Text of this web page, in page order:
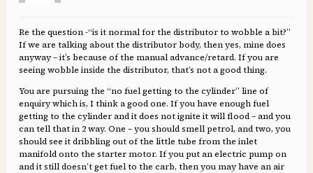
Re the question -“is it normal for the distributor to wobble a bit?”
If we are talking about the distributor body, then yes, mine does
anyway – it’s because of the manual advance/retard. If you are
seeing wobble inside the distributor, that’s not a good thing.
You are pursuing the “no fuel getting to the cylinder” line of
enquiry which is, I think a good one. If you have enough fuel
getting to the cylinder and it does not ignite it will flood – and you
can tell that in 2 way. One – you should smell petrol, and two, you
should see it dribbling out of the little tube from the inlet
manifold onto the starter motor. If you put an electric pump on
and it still doesn’t get fuel to the carb, then you may have an air